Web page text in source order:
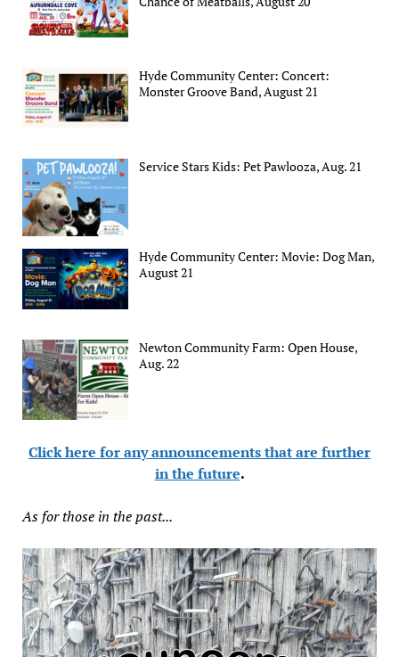
Hyde Community Center: Concert:
Monster Groove Band, August 21
Service Stars Kids: Pet Pawlooza, Aug. 21
Hyde Community Center: Movie: Dog Man,
August 21
Newton Community Farm: Open House,
Aug. 22
Click here for any announcements that are further
in the future.
As for those in the past...